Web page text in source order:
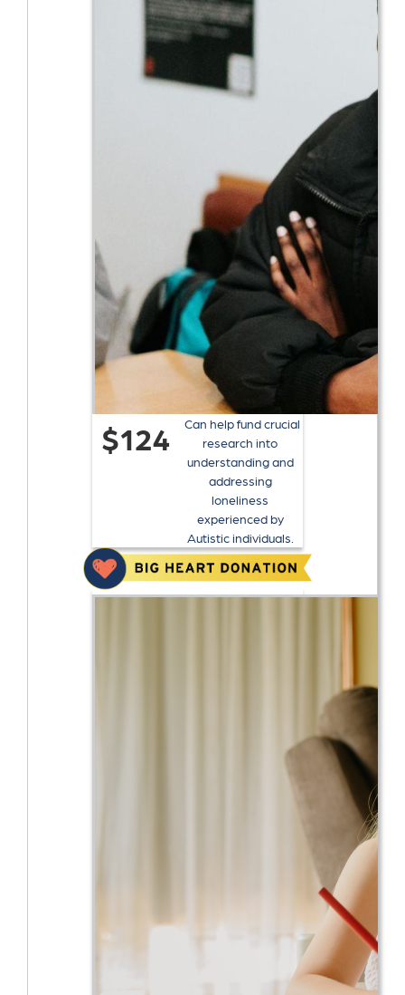
$124
Can help fund crucial
research into
understanding and
addressing
loneliness
experienced by
Autistic individuals.